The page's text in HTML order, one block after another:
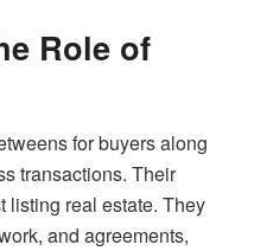
Role of
for buyers along
transactions. Their
listing real estate. They
and agreements,